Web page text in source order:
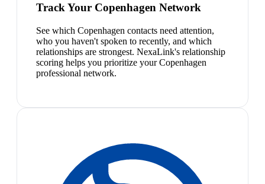
Track Your Copenhagen Network
See which Copenhagen contacts need attention,
who you haven't spoken to recently, and which
relationships are strongest. NexaLink's relationship
scoring helps you prioritize your Copenhagen
professional network.